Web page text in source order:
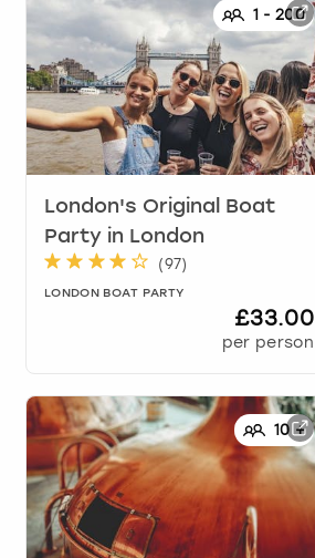
1 -200
London's Original Boat
Party in London
(97)
LONDON BOAT PARTY
£33.00
per person
10 +